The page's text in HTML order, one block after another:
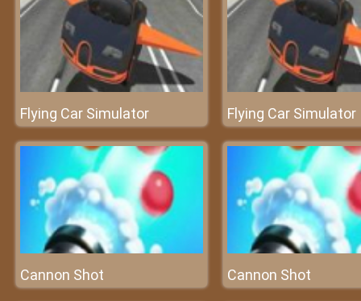
Flying Car Simulator Flying Car Simulator
Cannon Shot Cannon Shot